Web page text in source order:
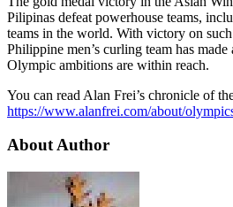
Pilipinas defeat powerhouse teams,
teams in the world. With victory on such
Philippine men’s curling team has made
Olympic ambitions are within reach.
You can read Alan Frei’s chronicle of
https://www.alanfrei.com/about/
About Author